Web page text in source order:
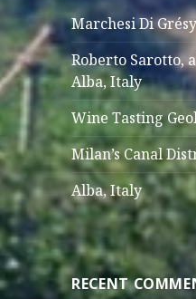
Marchesi Di Grésy
Roberto Sarotto,
Alba, Italy
Wine Tasting
Milan’s Canal
Alba, Italy
RECENT